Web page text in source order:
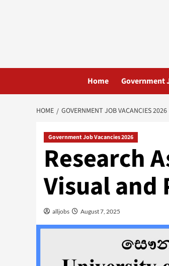
Home Government
HOME GOVERNMENT JOB VACANCIES 2026
Government Job Vacancies 2026
Research
Visual and
alljobs August 7, 2025